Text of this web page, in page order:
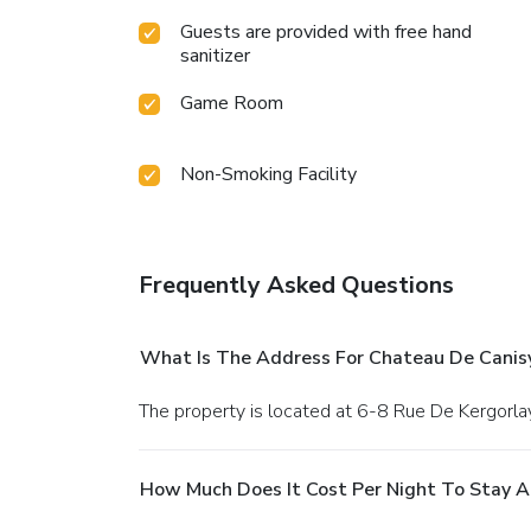
Guests are provided with free hand
sanitizer
Game Room
Non-Smoking Facility
Frequently Asked Questions
What Is The Address For Chateau De
The property is located at 6-8 Rue De
How Much Does It Cost Per Night To Stay